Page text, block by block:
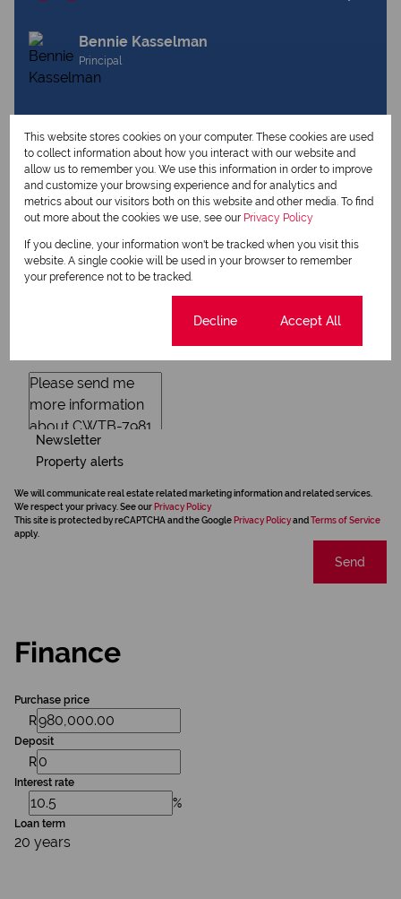
Bennie Kasselman
Principal
View my listings
View my bio
Request Info
Newsletter
Property alerts
We will communicate real estate related marketing information and related services.
We respect your privacy. See our Privacy Policy
This site is protected by reCAPTCHA and the Google Privacy Policyand Terms of Service
apply.
Send
Finance
Purchase price
R
Deposit
R
Interest rate
%
Loan term
20 years
This website stores cookies on your computer. These cookies are used
to collect information about how you interact with our website and
allow us to remember you. We use this information in order to improve
and customize your browsing experience and for analytics and
metrics about our visitors both on this website and other media. To find
out more about the cookies we use, see our Privacy Policy
If you decline, your information won't be tracked when you visit this
website. A single cookie will be used in your browser to remember
your preference not to be tracked.
Decline Accept All